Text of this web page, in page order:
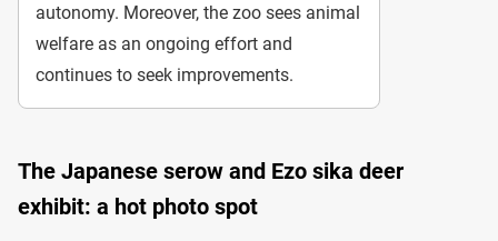
autonomy. Moreover, the zoo sees animal
welfare as an ongoing effort and
continues to seek improvements.
The Japanese serow and Ezo sika deer
exhibit: a hot photo spot